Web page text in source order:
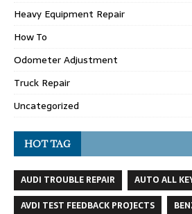
Heavy Equipment Repair
How To
Odometer Adjustment
Truck Repair
Uncategorized
HOT TAG
AUDI TROUBLE REPAIR
AUTO ALL
AVDI TEST FEEDBACK PROJECTS